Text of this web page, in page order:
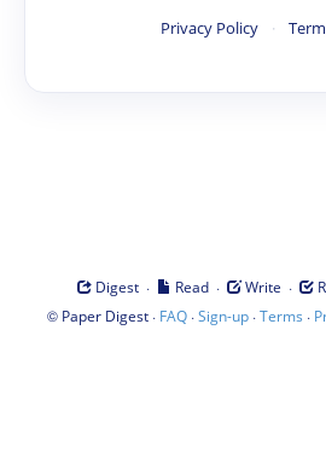
Privacy Policy ·
Digest · Read · Write ·
© Paper Digest· FAQ·Sign-up·Terms ·